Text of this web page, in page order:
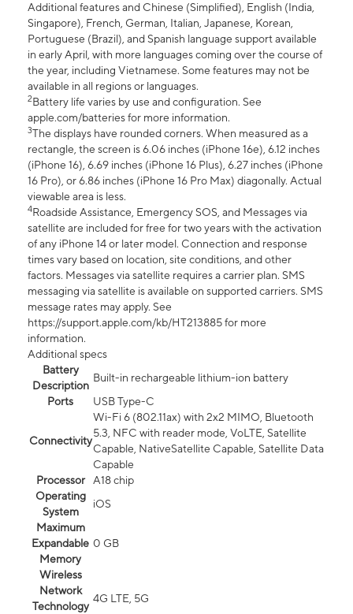
Additional features and Chinese (Simplified), English (India,
Singapore), French, German, Italian, Japanese, Korean,
Portuguese (Brazil), and Spanish language support available
in early April, with more languages coming over the course of
the year, including Vietnamese. Some features may not be
available in all regions or languages.
2Battery life varies by use and configuration. See
apple.com/batteries for more information.
3The displays have rounded corners. When measured as a
rectangle, the screen is 6.06 inches (iPhone 16e), 6.12 inches
(iPhone 16), 6.69 inches (iPhone 16 Plus), 6.27 inches (iPhone
16 Pro), or 6.86 inches (iPhone 16 Pro Max) diagonally. Actual
viewable area is less.
4Roadside Assistance, Emergency SOS, and Messages via
satellite are included for free for two years with the activation
of any iPhone 14 or later model. Connection and response
times vary based on location, site conditions, and other
factors. Messages via satellite requires a carrier plan. SMS
messaging via satellite is available on supported carriers. SMS
message rates may apply. See
https://support.apple.com/kb/HT213885 for more
information.
Additional specs
Battery
Description
Built-in rechargeable lithium-ion battery
Ports
USB Type-C
Connectivity
Wi-Fi 6 (802.11ax) with 2x2 MIMO, Bluetooth
5.3, NFC with reader mode, VoLTE, Satellite
Capable, NativeSatellite Capable, Satellite Data
Capable
Processor
A18 chip
Operating
System
iOS
Maximum
Expandable
Memory
0 GB
Wireless
Network
Technology
4G LTE, 5G